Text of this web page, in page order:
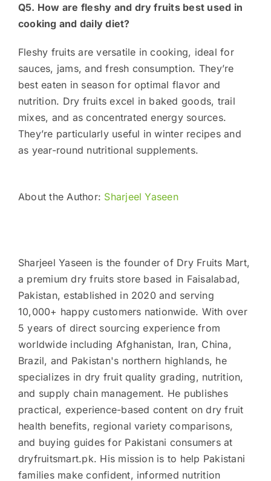
Q5. How are fleshy and dry fruits best used in
cooking and daily diet?
Fleshy fruits are versatile in cooking, ideal for
sauces, jams, and fresh consumption. They’re
best eaten in season for optimal flavor and
nutrition. Dry fruits excel in baked goods, trail
mixes, and as concentrated energy sources.
They’re particularly useful in winter recipes and
as year-round nutritional supplements.
About the Author: Sharjeel Yaseen
Sharjeel Yaseen is the founder of Dry Fruits Mart,
a premium dry fruits store based in Faisalabad,
Pakistan, established in 2020 and serving
10,000+ happy customers nationwide. With over
5 years of direct sourcing experience from
worldwide including Afghanistan, Iran, China,
Brazil, and Pakistan's northern highlands, he
specializes in dry fruit quality grading, nutrition,
and supply chain management. He publishes
practical, experience-based content on dry fruit
health benefits, regional variety comparisons,
and buying guides for Pakistani consumers at
dryfruitsmart.pk. His mission is to help Pakistani
families make confident, informed nutrition